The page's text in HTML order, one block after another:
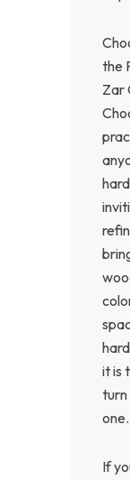
the
Zar
it is
turn
one.
If